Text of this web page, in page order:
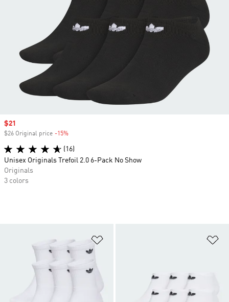
Sale price
$21
$26 Original price -15%
(16)
Unisex Originals Trefoil 2.0 6-Pack No Show
Originals
3 colors